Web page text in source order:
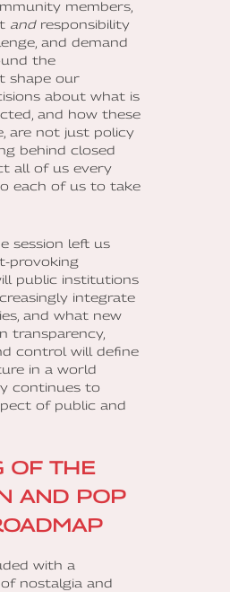
members,
andresponsibility
and demand
the
shape our
about what is
and how these
are not just policy
behind closed
all of us every
each of us to take
session left us
provoking
public institutions
integrate
and what new
transparency,
control will define
in a world
continues to
of public and
OF THE
AND POP
with a
nostalgia and